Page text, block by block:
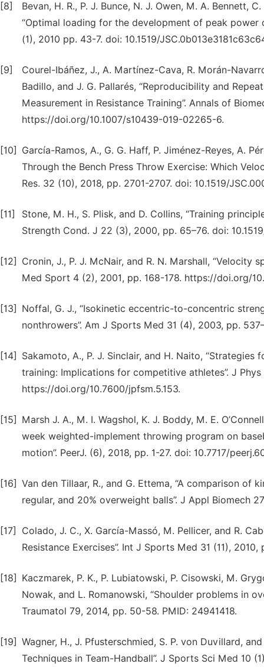
[8]
Bevan, H. R., P. J. Bunce, N. J. Owen, M. A. Bennett,
“Optimal loading for the development of peak power
(1), 2010 pp. 43-7. doi: 10.1519/
[9]
Courel-Ibáñez, J., A. Martínez-Cava, R. Morán-
Badillo, and J. G. Pallarés, “Reproducibility and
Measurement in Resistance Training”. Annals of
https://doi.org/10.1007/s10439-019-02265-6.
[10]
García-Ramos, A., G. G. Haff, P. Jiménez-Reyes, A.
Through the Bench Press Throw Exercise: Which
Res. 32 (10), 2018, pp. 2701-2707. doi: 10.1519/
[11]
Stone, M. H., S. Plisk, and D. Collins, “Training
Strength Cond. J 22 (3), 2000, pp. 65–76. doi:
[12]
Cronin, J., P. J. McNair, and R. N. Marshall,
Med Sport 4 (2), 2001, pp. 168-178. https://doi.org/
[13]
Noffal, G. J., “Isokinetic eccentric-to-concentric
nonthrowers”. Am J Sports Med 31 (4), 2003, pp.
[14]
Sakamoto, A., P. J. Sinclair, and H. Naito,
training: Implications for competitive athletes”. J
https://doi.org/10.7600/jpfsm.5.153.
[15]
Marsh J. A., M. I. Wagshol, K. J. Boddy, M. E.
week weighted-implement throwing program on
motion”. PeerJ. (6), 2018, pp. 1-27. doi: 10.7717/
[16] Van den Tillaar, R., and G. Ettema, “A comparison
regular, and 20% overweight balls”. J Appl Biomech
[17]
Colado, J. C., X. García-Massó, M. Pellicer, and R.
Resistance Exercises”. Int J Sports Med 31 (11),
[18]
Kaczmarek, P. K., P. Lubiatowski, P. Cisowski, M.
Nowak, and L. Romanowski, “Shoulder problems in
Traumatol 79, 2014, pp. 50-58. PMID: 24941418.
[19] Wagner, H., J. Pfusterschmied, S. P. von Duvillard,
Techniques in Team-Handball”. J Sports Sci Med 10